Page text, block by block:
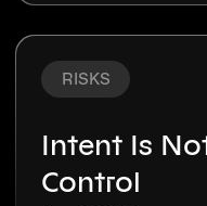
RISKS
Intent Is
Control